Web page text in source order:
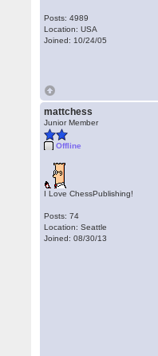
Posts: 4989
Location: USA
Joined: 10/24/05
mattchess
Junior Member
Offline
I Love ChessPublishing!
Posts: 74
Location: Seattle
Joined: 08/30/13